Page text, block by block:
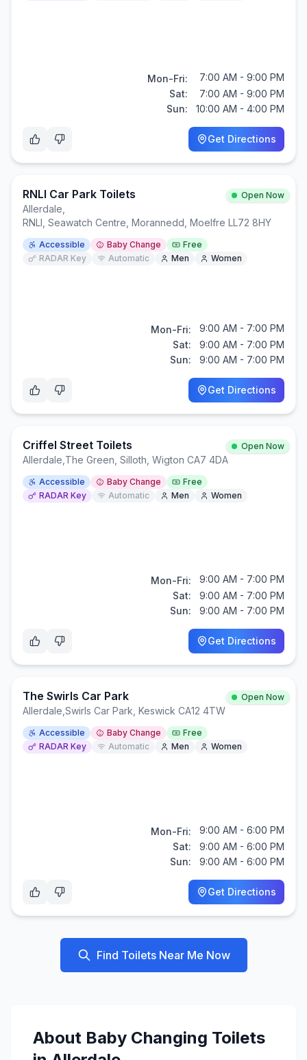
Mon-Fri:
7:00 AM - 9:00 PM
Sat:
7:00 AM - 9:00 PM
Sun:
10:00 AM - 4:00 PM
Get Directions
RNLI Car Park Toilets Open Now
Allerdale
RNLI, Seawatch Centre, Morannedd, Moelfre LL72 8HY
Accessible Baby Change
Free
RADAR Key
Automatic Men Women
Mon-Fri:
9:00 AM - 7:00 PM
Sat:
9:00 AM - 7:00 PM
Sun:
9:00 AM - 7:00 PM
Get Directions
Criffel Street Toilets Open Now
Allerdale The Green, Silloth, Wigton CA7 4DA
Accessible Baby Change
Free
RADAR Key
Automatic Men Women
Mon-Fri:
9:00 AM - 7:00 PM
Sat:
9:00 AM - 7:00 PM
Sun:
9:00 AM - 7:00 PM
Get Directions
The Swirls Car Park Open Now
Allerdale Swirls Car Park, Keswick CA12 4TW
Accessible Baby Change
Free
RADAR Key
Automatic Men Women
Mon-Fri:
9:00 AM - 6:00 PM
Sat:
9:00 AM - 6:00 PM
Sun:
9:00 AM - 6:00 PM
Get Directions
Find Toilets Near Me Now
About Baby Changing Toilets